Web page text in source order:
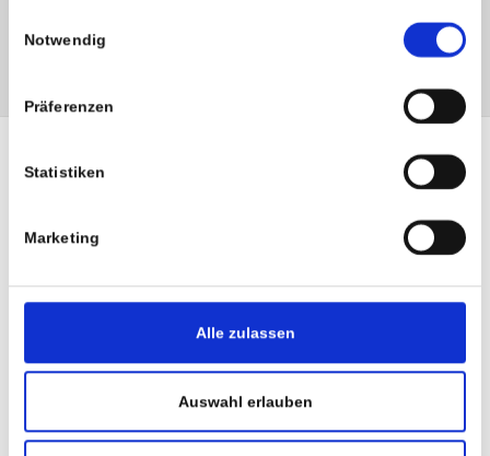
Notwendig
Präferenzen
Statistiken
Marketing
Alle zulassen
Auswahl erlauben